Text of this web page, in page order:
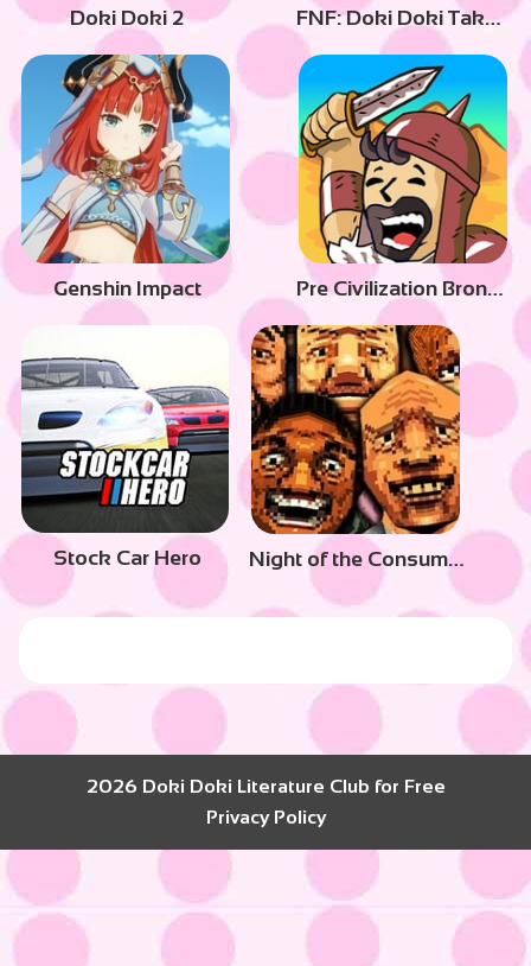
Doki Doki 2 FNF: Doki Doki Takeover
Genshin Impact Pre Civilization Bronze Age
Stock Car Hero Night of the Consumers
2026 Doki Doki Literature Club for Free
Privacy Policy